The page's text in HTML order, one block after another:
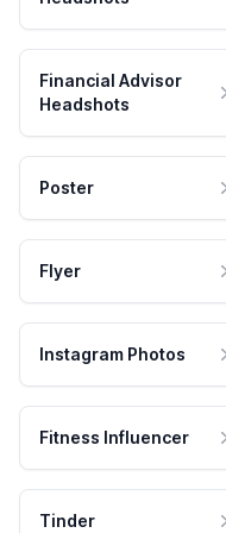
Financial Advisor
Headshots
Poster
Flyer
Instagram Photos
Fitness Influencer
Tinder